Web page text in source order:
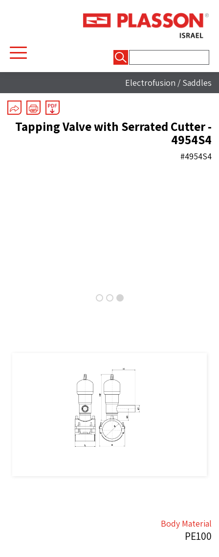
Electrofusion / Saddles
Tapping Valve with Serrated Cutter -
4954S4
#4954S4
Body Material
PE100